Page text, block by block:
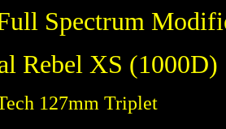
Spectrum
Rebel XS (1000D)
127mm Triplet